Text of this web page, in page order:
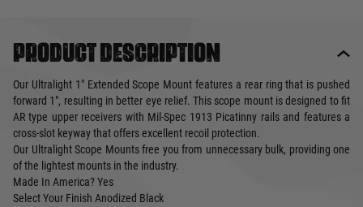
Product description
Our Ultralight 1" Extended Scope Mount features a rear ring that is pushed
forward 1", resulting in better eye relief. This scope mount is designed to fit
AR type upper receivers with Mil-Spec 1913 Picatinny rails and features a
cross-slot keyway that offers excellent recoil protection.
Our Ultralight Scope Mounts free you from unnecessary bulk, providing one
of the lightest mounts in the industry.
Made In America?Yes
Select Your Finish Anodized Black